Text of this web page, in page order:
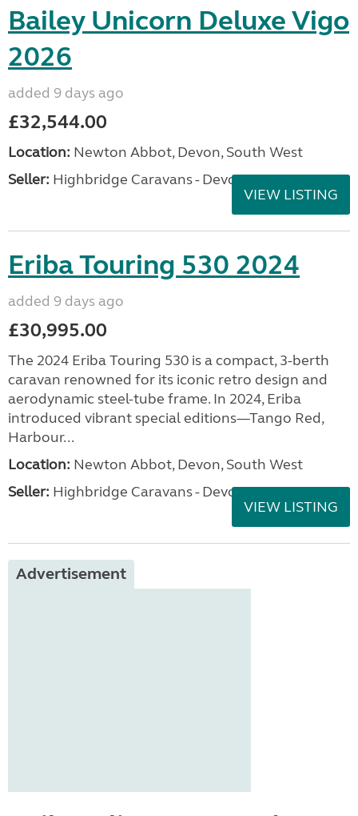
Bailey Unicorn Deluxe Vigo
2026
added 9 days ago
£32,544.00
Location: Newton Abbot, Devon, South West
Seller: Highbridge Caravans - Devon
VIEW LISTING
Eriba Touring 530 2024
added 9 days ago
£30,995.00
The 2024 Eriba Touring 530 is a compact, 3-berth
caravan renowned for its iconic retro design and
aerodynamic steel-tube frame. In 2024, Eriba
introduced vibrant special editions—Tango Red,
Harbour...
Location: Newton Abbot, Devon, South West
Seller: Highbridge Caravans - Devon
VIEW LISTING
Advertisement